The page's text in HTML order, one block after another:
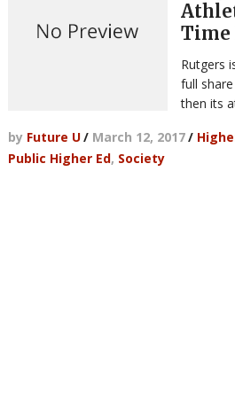
Time
Rutgers
full
then its
by Future U/ March 12, 2017/
Public Higher Ed, Society